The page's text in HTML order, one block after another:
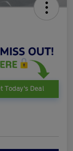
Today's Deal